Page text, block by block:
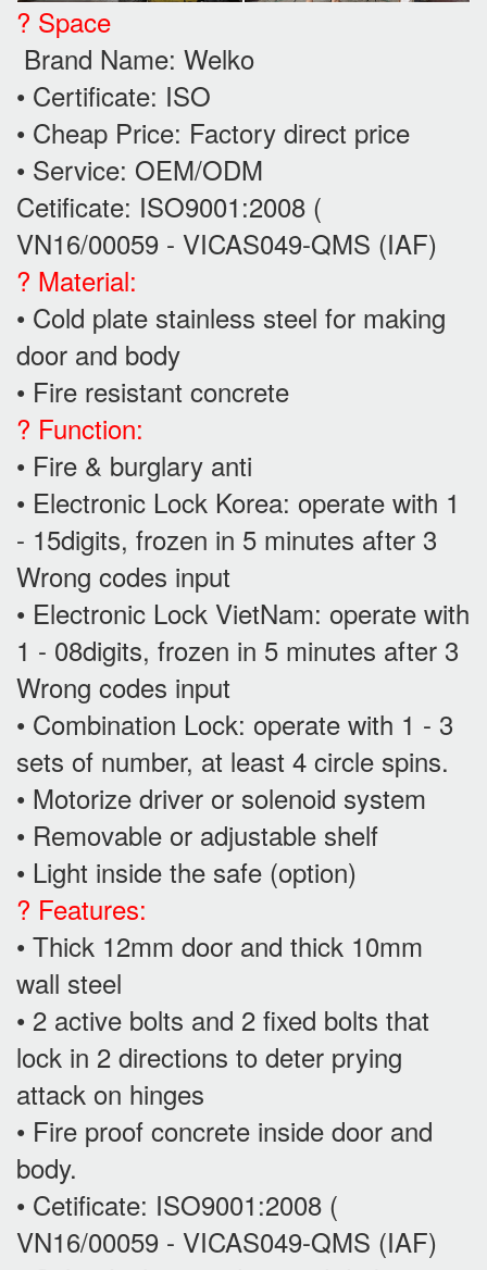
? Space
Brand Name: Welko
• Certificate: ISO
• Cheap Price: Factory direct price
• Service: OEM/ODM
Cetificate: ISO9001:2008 (
VN16/00059 - VICAS049-QMS (IAF)
? Material:
• Cold plate stainless steel for making
door and body
• Fire resistant concrete
? Function:
• Fire & burglary anti
• Electronic Lock Korea: operate with 1
- 15digits, frozen in 5 minutes after 3
Wrong codes input
• Electronic Lock VietNam: operate with
1 - 08digits, frozen in 5 minutes after 3
Wrong codes input
• Combination Lock: operate with 1 - 3
sets of number, at least 4 circle spins.
• Motorize driver or solenoid system
• Removable or adjustable shelf
• Light inside the safe (option)
? Features:
• Thick 12mm door and thick 10mm
wall steel
• 2 active bolts and 2 fixed bolts that
lock in 2 directions to deter prying
attack on hinges
• Fire proof concrete inside door and
body.
• Cetificate: ISO9001:2008 (
VN16/00059 - VICAS049-QMS (IAF)